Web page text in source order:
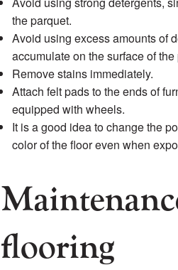
the parquet.
Avoid using excess amounts of
accumulate on the surface of
Remove stains immediately.
Attach felt pads to the ends of
equipped with wheels.
It is a good idea to change the
color of the floor even when
flooring